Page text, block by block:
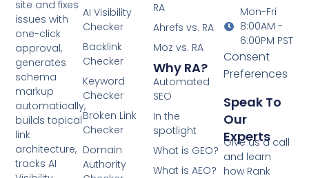
site and fixes
issues with
one-click
approval,
generates
schema
markup
automatically,
builds topical
link
architecture,
tracks AI
RA
Ahrefs vs. RA
Moz vs. RA
Why RA?
Automated
SEO
In the
spotlight
What is GEO?
What is AEO?
AI Visibility
Checker
Backlink
Checker
Keyword
Checker
Broken Link
Checker
Domain
Authority
Mon-Fri
8:00AM -
6:00PM PST
Consent
Preferences
Speak To
Our
Experts
Give us a call
and learn
how Rank